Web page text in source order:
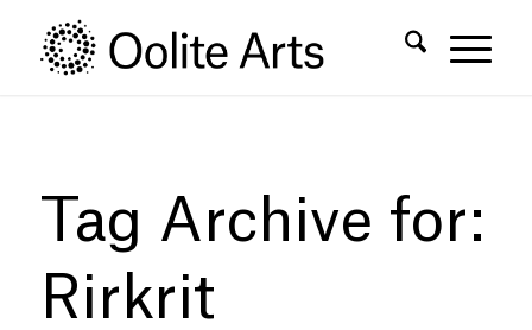
Content
navigation
Tag Archive for:
Rirkrit